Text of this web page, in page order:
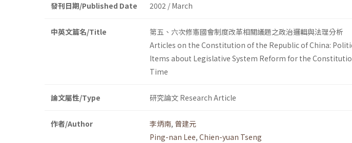
發刊日期/Published Date 2002 / March
中英文篇名/Title
第五、六次修憲國會制度改革相關議題之政治邏輯與法理分析
Articles on the Constitution of the Republic of China:
Items about Legislative System Reform for the
Time
論文屬性/Type 研究論文 Research Article
作者/Author 李炳南, 曾建元
Ping-nan Lee, Chien-yuan Tseng